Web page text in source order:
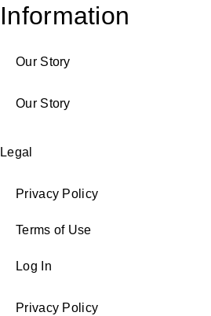
Information
Our Story
Our Story
Legal
Privacy Policy
Terms of Use
Log In
Privacy Policy